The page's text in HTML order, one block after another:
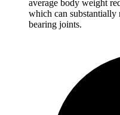
average body weight
which can substantially
bearing joints.